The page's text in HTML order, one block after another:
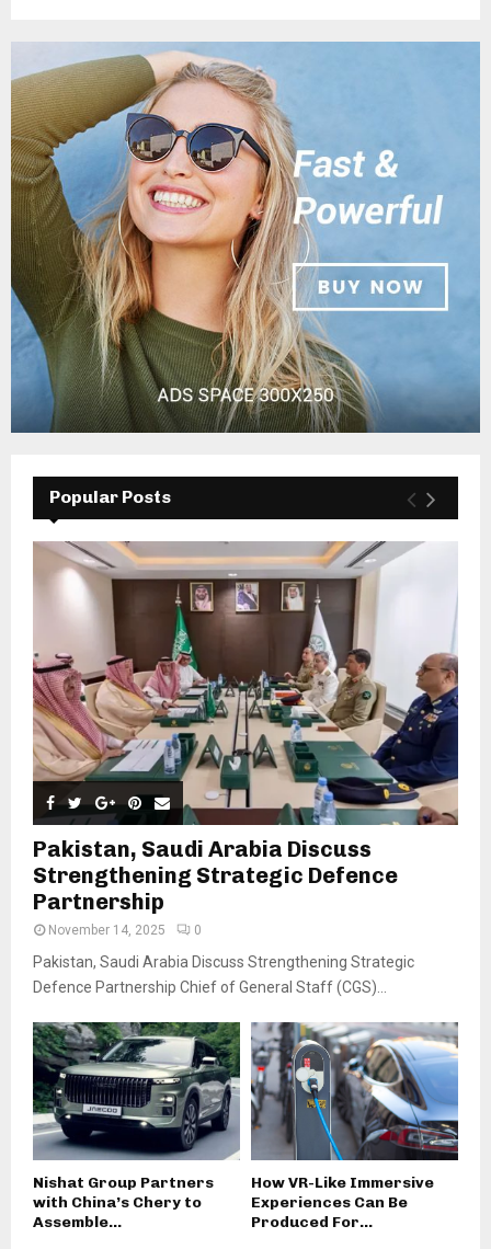
Popular Posts
Pakistan, Saudi Arabia Discuss
Strengthening Strategic Defence
Partnership
November 14, 2025 0
Pakistan, Saudi Arabia Discuss Strengthening Strategic
Defence Partnership Chief of General Staff (CGS)...
Nishat Group Partners
with China’s Chery to
Assemble...
How VR-Like Immersive
Experiences Can Be
Produced For...